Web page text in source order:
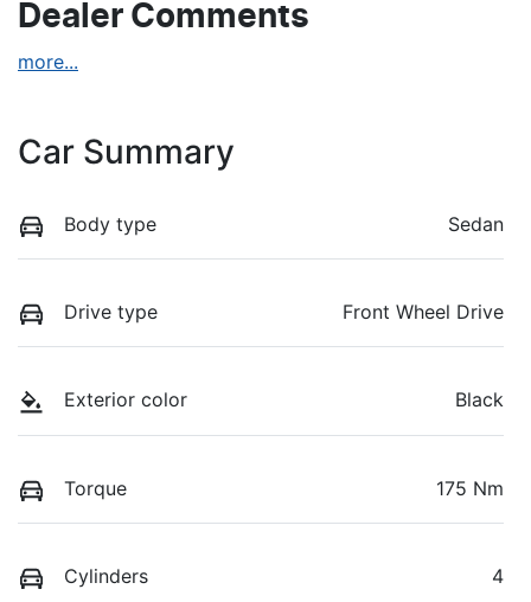
Dealer Comments
more...
Car Summary
Body type Sedan
Drive type Front Wheel Drive
Exterior color Black
Torque 175 Nm
Cylinders 4